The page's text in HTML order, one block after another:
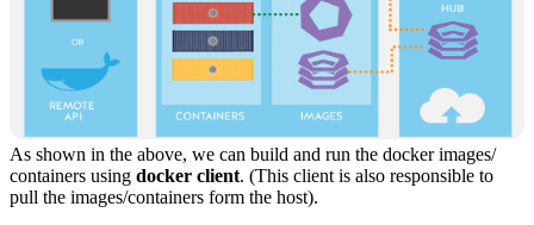
As shown in the above, we can build and run the docker images/
containers using docker client. (This client is also responsible to
pull the images/containers form the host).